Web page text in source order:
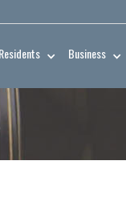
Residents Business